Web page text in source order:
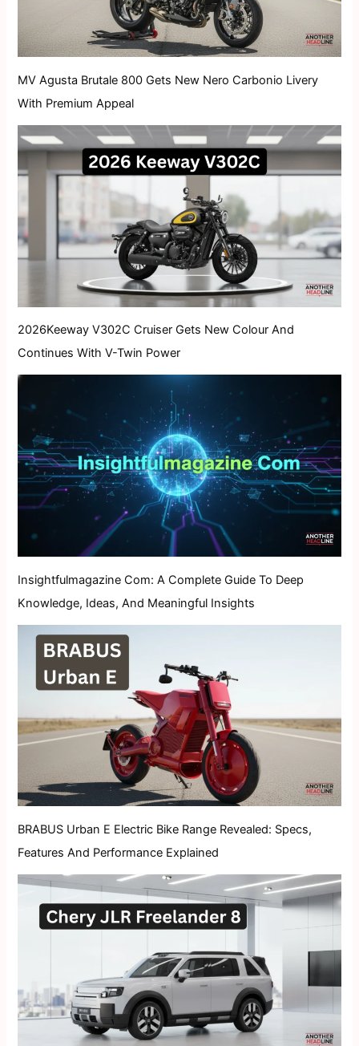
MV Agusta Brutale 800 Gets New Nero Carbonio Livery
With Premium Appeal
2026Keeway V302C Cruiser Gets New Colour And
Continues With V-Twin Power
Insightfulmagazine Com: A Complete Guide To Deep
Knowledge, Ideas, And Meaningful Insights
BRABUS Urban E Electric Bike Range Revealed: Specs,
Features And Performance Explained